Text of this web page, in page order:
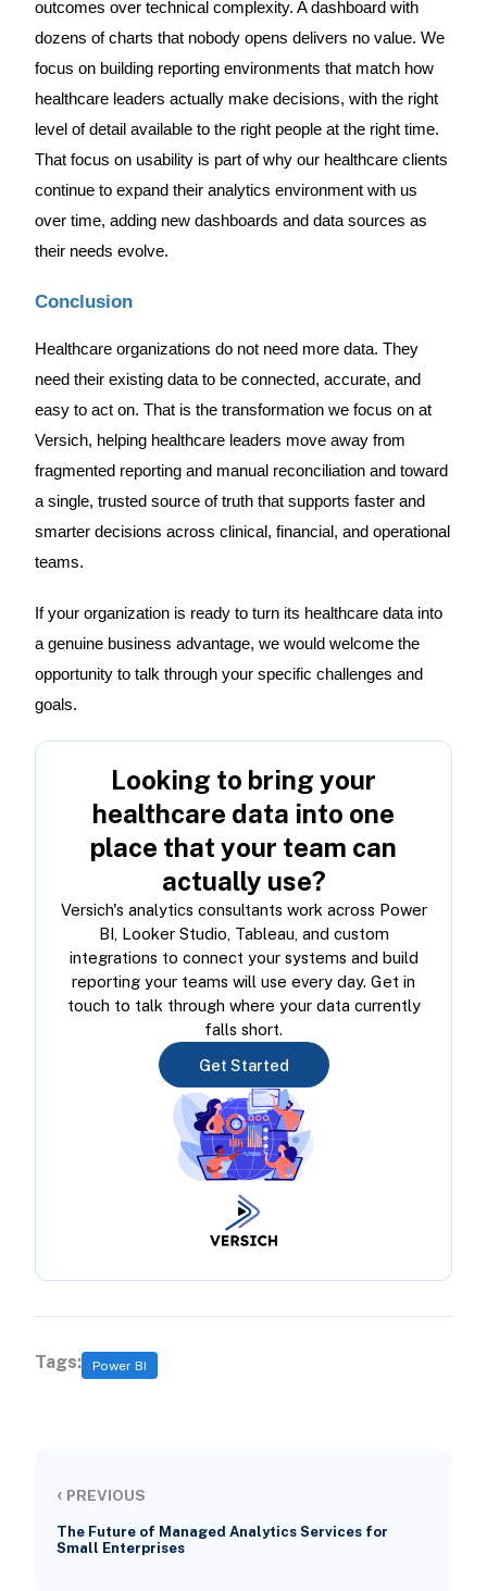
outcomes over technical complexity. A dashboard with
dozens of charts that nobody opens delivers no value. We
focus on building reporting environments that match how
healthcare leaders actually make decisions, with the right
level of detail available to the right people at the right time.
That focus on usability is part of why our healthcare clients
continue to expand their analytics environment with us
over time, adding new dashboards and data sources as
their needs evolve.
Conclusion
Healthcare organizations do not need more data. They
need their existing data to be connected, accurate, and
easy to act on. That is the transformation we focus on at
Versich, helping healthcare leaders move away from
fragmented reporting and manual reconciliation and toward
a single, trusted source of truth that supports faster and
smarter decisions across clinical, financial, and operational
teams.
If your organization is ready to turn its healthcare data into
a genuine business advantage, we would welcome the
opportunity to talk through your specific challenges and
goals.
Looking to bring your
healthcare data into one
place that your team can
actually use?
Versich's analytics consultants work across Power
BI, Looker Studio, Tableau, and custom
integrations to connect your systems and build
reporting your teams will use every day. Get in
touch to talk through where your data currently
falls short.
Get Started
Tags: Power BI
‹ PREVIOUS
The Future of Managed Analytics Services for
Small Enterprises